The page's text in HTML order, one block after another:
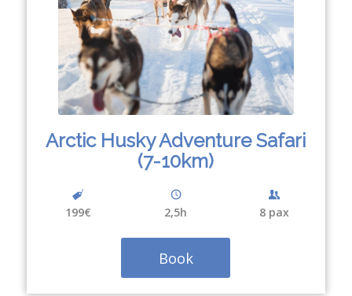
Arctic Husky Adventure Safari
(7-10km)
199€ 2,5h 8 pax
Book